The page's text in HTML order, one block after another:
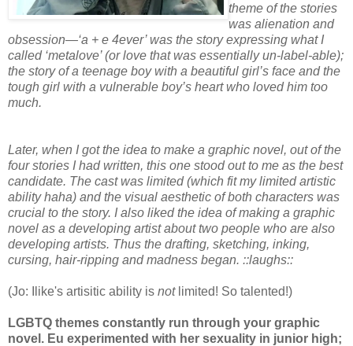
theme of the stories
was alienation and
obsession—‘a + e 4ever’ was the story expressing what I
called ‘metalove’ (or love that was essentially un-label-able);
the story of a teenage boy with a beautiful girl’s face and the
tough girl with a vulnerable boy’s heart who loved him too
much.
Later, when I got the idea to make a graphic novel, out of the
four stories I had written, this one stood out to me as the best
candidate. The cast was limited (which fit my limited artistic
ability haha) and the visual aesthetic of both characters was
crucial to the story. I also liked the idea of making a graphic
novel as a developing artist about two people who are also
developing artists. Thus the drafting, sketching, inking,
cursing, hair-ripping and madness began. ::laughs::
(Jo: Ilike's artisitic ability is notlimited! So talented!)
LGBTQ themes constantly run through your graphic
novel. Eu experimented with her sexuality in junior high;